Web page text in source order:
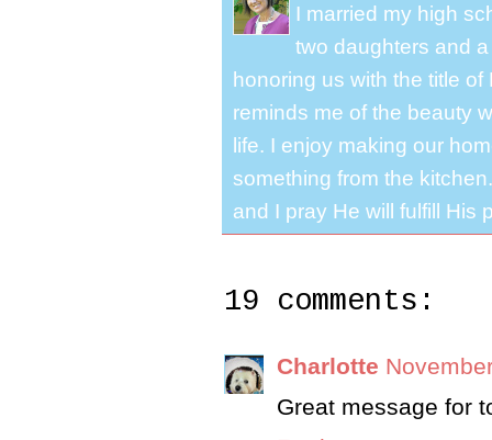
I married my high
two daughters and
honoring us with the title
reminds me of the beauty
life. I enjoy making our
something from the
and I pray He will fulfill His
19 comments:
Charlotte
Great message for